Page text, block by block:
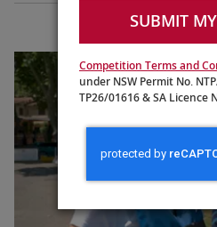
SUBMIT
Competition Terms and
under NSW Permit No.
TP26/01616 & SA Licence